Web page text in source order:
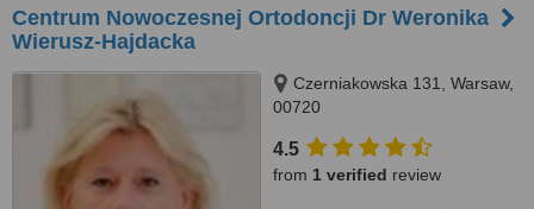
Centrum Nowoczesnej Ortodoncji Dr Weronika
Wierusz-Hajdacka
Czerniakowska 131, Warsaw,
00720
4.5
from 1 verified review